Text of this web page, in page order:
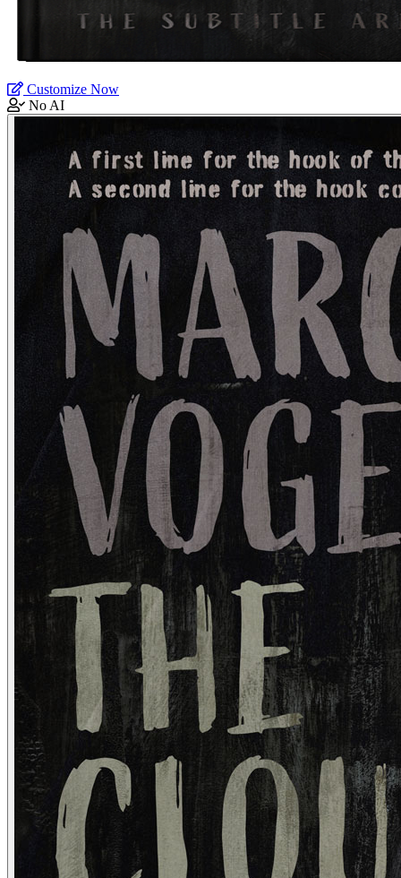
Customize Now
No AI